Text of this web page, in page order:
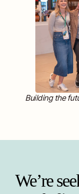
Building the
We’re